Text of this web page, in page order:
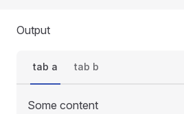
Output
tab a tab b
Some content